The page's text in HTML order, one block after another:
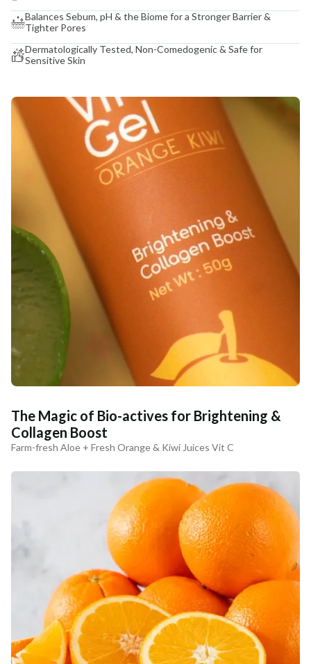
Balances Sebum, pH & the Biome for a Stronger Barrier &
Tighter Pores
Dermatologically Tested, Non-Comedogenic & Safe for
Sensitive Skin
The Magic of Bio-actives for Brightening &
Collagen Boost
Farm-fresh Aloe + Fresh Orange & Kiwi Juices Vit C